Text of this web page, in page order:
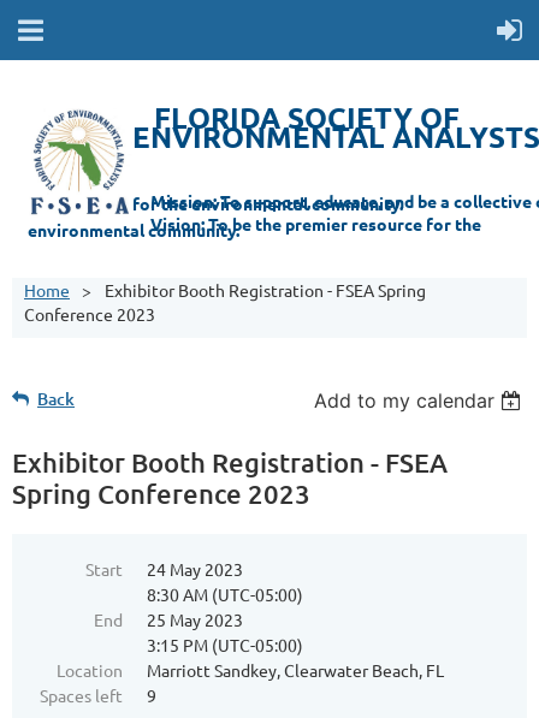
FLORIDA SOCIETY OF
ENVIRONMENTAL ANALYSTS
Mission: T
o support, educate, and be a collective champion for the environmental community.
Vision: To be the premier resource for the
environmentalcommunity.
Home
Exhibitor Booth Registration - FSEA Spring
Conference 2023
Back Add to my calendar
Exhibitor Booth Registration - FSEA
Spring Conference 2023
Start
24 May 2023
8:30 AM (UTC-05:00)
End
25 May 2023
3:15 PM (UTC-05:00)
Location
Marriott Sandkey, Clearwater Beach, FL
Spaces left
9